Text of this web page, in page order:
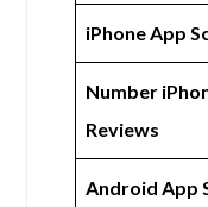
iPhone App
Number
Reviews
Android App